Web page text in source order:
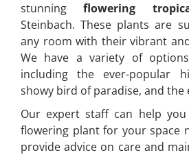
stunningflowering
Steinbach. These plants are
any room with their vibrant
We have a variety of
including the ever-popular
showy bird of paradise, and
Our expert staff can help
flowering plant for your space
provide advice on care and